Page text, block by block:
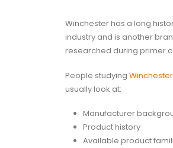
Winchester has a long
industry and is another
researched during primer
People studying
usually look at:
Manufacturer
Product history
Available product